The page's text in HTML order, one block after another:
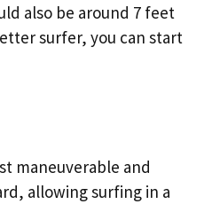
also be around 7 feet
surfer, you can start
maneuverable and
allowing surfing in a